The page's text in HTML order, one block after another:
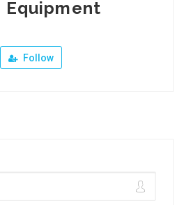
Equipment
Follow